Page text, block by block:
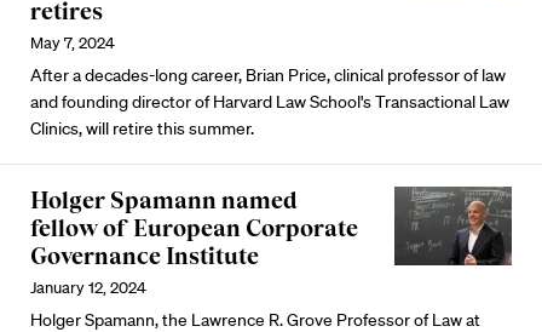
retires
May 7, 2024
After a decades-long career, Brian Price, clinical professor of law
and founding director of Harvard Law School's Transactional Law
Clinics, will retire this summer.
Holger Spamann named
fellow of European Corporate
Governance Institute
January 12, 2024
Holger Spamann, the Lawrence R. Grove Professor of Law at